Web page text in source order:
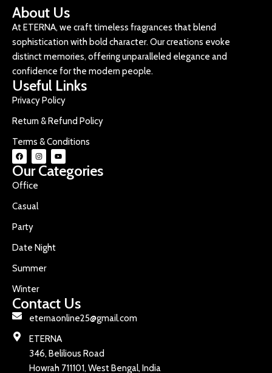
About Us
At ETERNA, we craft timeless fragrances that blend
sophistication with bold character. Our creations evoke
distinct memories, offering unparalleled elegance and
confidence for the modern people.
Useful Links
Privacy Policy
Return & Refund Policy
Terms & Conditions
Our Categories
Office
Casual
Party
Date Night
Summer
Winter
Contact Us
eternaonline25@gmail.com
ETERNA
346, Belilious Road
Howrah 711101, West Bengal, India